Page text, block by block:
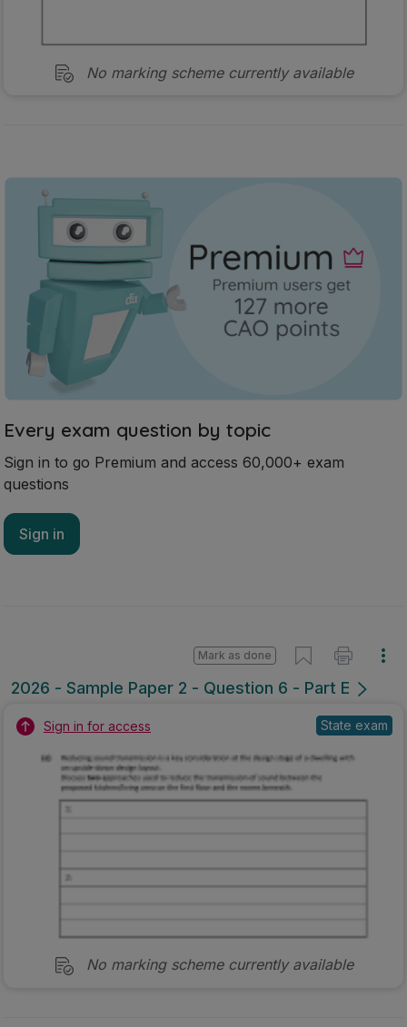
No marking scheme currently available
Every exam question by topic
Sign in to go Premium and access 60,000+ exam
questions
Sign in
2026 - Sample Paper 2 - Question 6 - Part E
Mark as done
Sign in for access State exam
No marking scheme currently available